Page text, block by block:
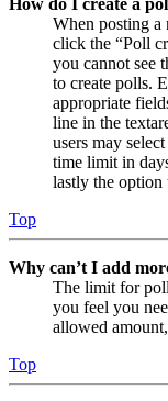
When posting a
click the “Poll
you cannot see
to create polls.
appropriate
line in the
users may
time limit in
lastly the option
Top
Why can’t I add
The limit for
you feel you
allowed
Top